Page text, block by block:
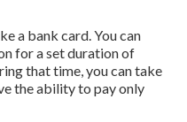
a bank card. You can
for a set duration of
that time, you can take
the ability to pay only